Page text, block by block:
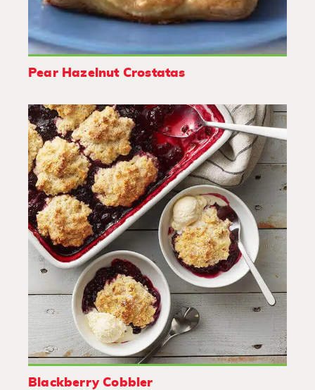
Pear Hazelnut Crostatas
Blackberry Cobbler